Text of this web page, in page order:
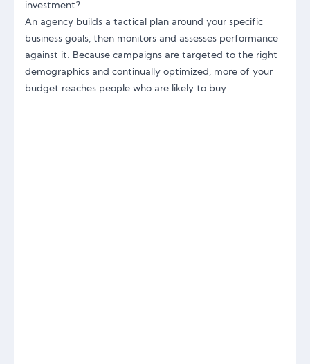
investment?
An agency builds a tactical plan around your specific
business goals, then monitors and assesses performance
against it. Because campaigns are targeted to the right
demographics and continually optimized, more of your
budget reaches people who are likely to buy.